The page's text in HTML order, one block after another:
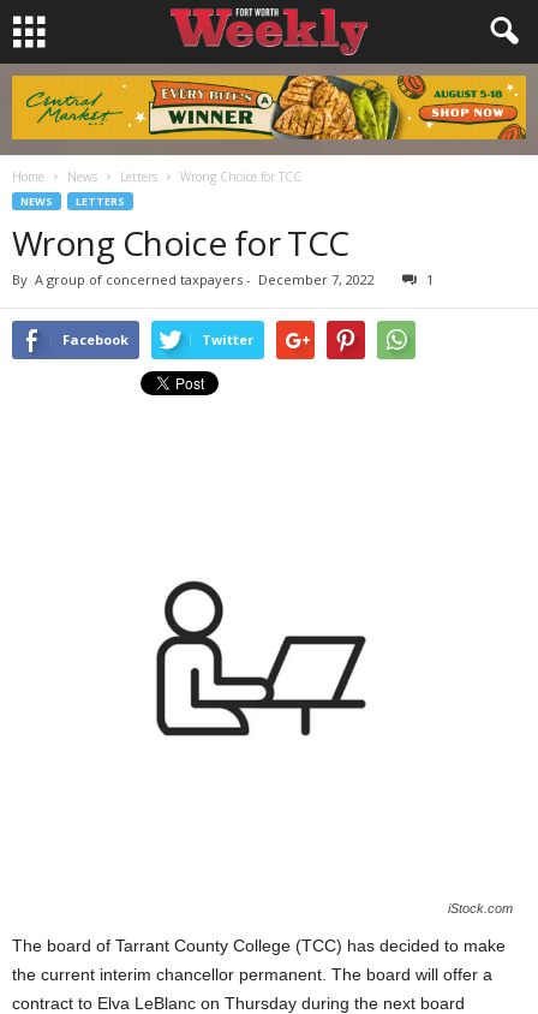
Home News Letters Wrong Choice for TCC
NEWS LETTERS
Wrong Choice for TCC
By A group of concerned taxpayers - December 7, 2022 1
Facebook Twitter
iStock.com
The board of Tarrant County College (TCC) has decided to make
the current interim chancellor permanent. The board will offer a
contract to Elva LeBlanc on Thursday during the next board